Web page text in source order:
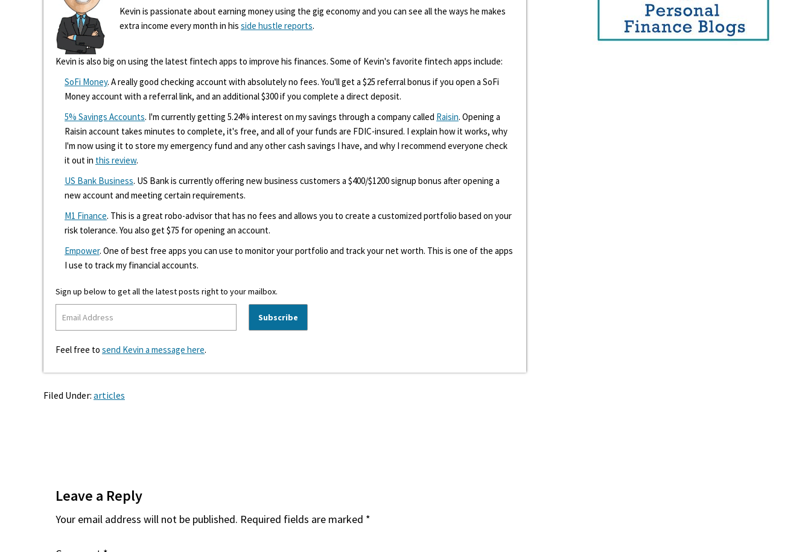
Kevin is passionate about earning money using the gig economy and you can see all the ways he makes
extra income every month in his side hustle reports.
Kevin is also big on using the latest fintech apps to improve his finances. Some of Kevin's favorite fintech apps include:
SoFi Money. A really good checking account with absolutely no fees. You'll get a $25 referral bonus if you open a SoFi
Money account with a referral link, and an additional $300 if you complete a direct deposit.
5% Savings Accounts. I'm currently getting 5.24% interest on my savings through a company called Raisin. Opening a
Raisin account takes minutes to complete, it's free, and all of your funds are FDIC-insured. I explain how it works, why
I'm now using it to store my emergency fund and any other cash savings I have, and why I recommend everyone check
it out in this review.
US Bank Business. US Bank is currently offering new business customers a $400/$1200 signup bonus after opening a
new account and meeting certain requirements.
M1 Finance. This is a great robo-advisor that has no fees and allows you to create a customized portfolio based on your
risk tolerance. You also get $75 for opening an account.
Empower. One of best free apps you can use to monitor your portfolio and track your net worth. This is one of the apps
I use to track my financial accounts.
Sign up below to get all the latest posts right to your mailbox.
Feel free to send Kevin a message here.
Filed Under: articles
Leave a Reply
Your email address will not be published. Required fields are marked *